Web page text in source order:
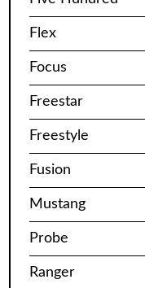
Flex
Focus
Freestar
Freestyle
Fusion
Mustang
Probe
Ranger